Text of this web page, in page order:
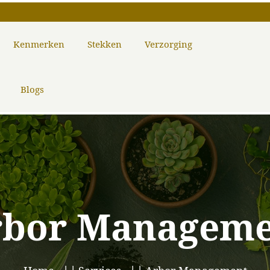
Kenmerken Stekken Verzorging
Blogs